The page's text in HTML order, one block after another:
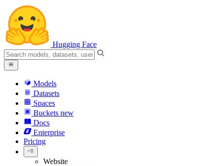
Hugging Face
Models
Datasets
Spaces
Buckets new
Docs
Enterprise
Pricing
Website